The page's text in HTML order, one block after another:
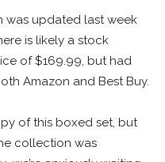
was updated last week
is likely a stock
of $169.99, but had
Amazon and Best Buy.
of this boxed set, but
collection was